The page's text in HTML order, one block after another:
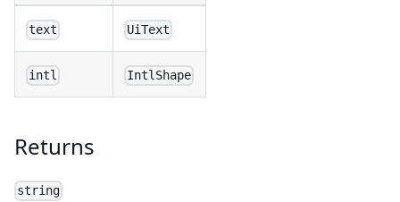
text UiText
intl IntlShape
Returns
string